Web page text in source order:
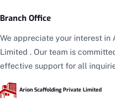
Branch Office
We appreciate your interest in
Limited . Our team is
effective support for all
Arion Scaffolding Private Limited